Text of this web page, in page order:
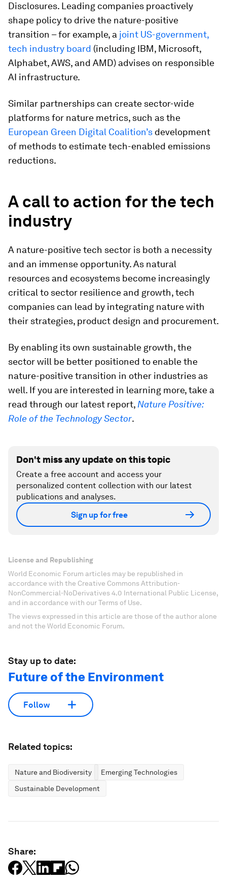
Disclosures. Leading companies proactively
shape policy to drive the nature-positive
transition – for example, a joint US-government,
tech industry board (including IBM, Microsoft,
Alphabet, AWS, and AMD) advises on responsible
AI infrastructure.
Similar partnerships can create sector-wide
platforms for nature metrics, such as the
European Green Digital Coalition’s development
of methods to estimate tech-enabled emissions
reductions.
A call to action for the tech
industry
A nature-positive tech sector is both a necessity
and an immense opportunity. As natural
resources and ecosystems become increasingly
critical to sector resilience and growth, tech
companies can lead by integrating nature with
their strategies, product design and procurement.
By enabling its own sustainable growth, the
sector will be better positioned to enable the
nature-positive transition in other industries as
well. If you are interested in learning more, take a
read through our latest report, Nature Positive:
Role of the Technology Sector.
Don't miss any update on this topic
Create a free account and access your
personalized content collection with our latest
publications and analyses.
Sign up for free
License and Republishing
World Economic Forum articles may be republished in
accordance with the Creative Commons Attribution-
NonCommercial-NoDerivatives 4.0 International Public License,
and in accordance with our Terms of Use.
The views expressed in this article are those of the author alone
and not the World Economic Forum.
Stay up to date:
Future of the Environment
Follow
Related topics:
Nature and Biodiversity
Emerging Technologies
Sustainable Development
Share: